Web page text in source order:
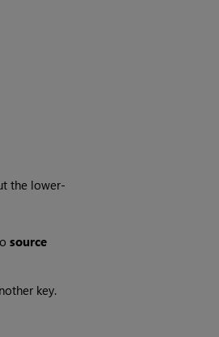
the lower-
source
key.